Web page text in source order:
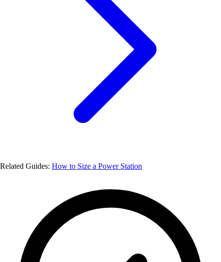
Related Guides: How to Size a Power Station